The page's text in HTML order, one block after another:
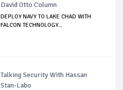
David Otto Column
DEPLOY NAVY TO LAKE CHAD WITH
FALCON TECHNOLOGY...
Talking Security With Hassan
Stan-Labo